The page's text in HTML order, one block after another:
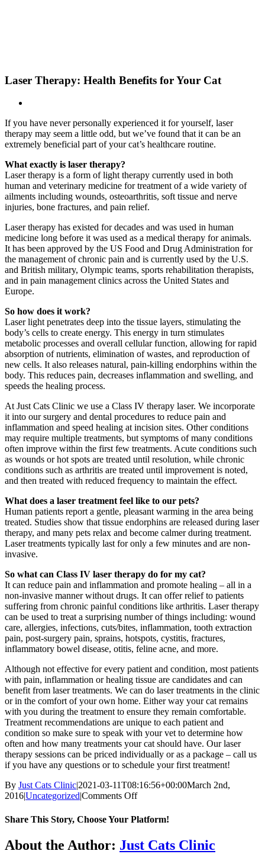
Laser Therapy: Health Benefits for Your Cat
If you have never personally experienced it for yourself, laser
therapy may seem a little odd, but we’ve found that it can be an
extremely beneficial part of your cat’s healthcare routine.
What exactly is laser therapy?
Laser therapy is a form of light therapy currently used in both
human and veterinary medicine for treatment of a wide variety of
ailments including wounds, osteoarthritis, soft tissue and nerve
injuries, bone fractures, and pain relief.
Laser therapy has existed for decades and was used in human
medicine long before it was used as a medical therapy for animals.
It has been approved by the US Food and Drug Administration for
the management of chronic pain and is currently used by the U.S.
and British military, Olympic teams, sports rehabilitation therapists,
and in pain management clinics across the United States and
Europe.
So how does it work?
Laser light penetrates deep into the tissue layers, stimulating the
body’s cells to create energy. This energy in turn stimulates
metabolic processes and overall cellular function, allowing for rapid
absorption of nutrients, elimination of wastes, and reproduction of
new cells. It also releases natural, pain-killing endorphins within the
body. This reduces pain, decreases inflammation and swelling, and
speeds the healing process.
At Just Cats Clinic we use a Class IV therapy laser. We incorporate
it into our surgery and dental procedures to reduce pain and
inflammation and speed healing at incision sites. Other conditions
may require multiple treatments, but symptoms of many conditions
often improve within the first few treatments. Acute conditions such
as wounds or hot spots are treated until resolution, while chronic
conditions such as arthritis are treated until improvement is noted,
and then treated with reduced frequency to maintain the effect.
What does a laser treatment feel like to our pets?
Human patients report a gentle, pleasant warming in the area being
treated. Studies show that tissue endorphins are released during laser
therapy, and many pets relax and become calmer during treatment.
Laser treatments typically last for only a few minutes and are non-
invasive.
So what can Class IV laser therapy do for my cat?
It can reduce pain and inflammation and promote healing – all in a
non-invasive manner without drugs. It can offer relief to patients
suffering from chronic painful conditions like arthritis. Laser therapy
can be used to treat a surprising number of things including: wound
care, allergies, infections, cuts/bites, inflammation, tooth extraction
pain, post-surgery pain, sprains, hotspots, cystitis, fractures,
inflammatory bowel disease, otitis, feline acne, and more.
Although not effective for every patient and condition, most patients
with pain, inflammation or healing tissue are candidates and can
benefit from laser treatments. We can do laser treatments in the clinic
or in the comfort of your own home. Either way your cat remains
with you during the treatment to ensure they remain comfortable.
Treatment recommendations are unique to each patient and
condition so make sure to speak with your vet to determine how
often and how many treatments your cat should have. Our laser
therapy sessions can be priced individually or as a package – call us
if you have any questions or to schedule your first treatment!
By Just Cats Clinic|2021-03-11T08:16:56+00:00March 2nd,
2016|Uncategorized|Comments Offon
Therapy:
Benefits
for
Share This Story, Choose Your Platform!
Facebook
X
Reddit
LinkedIn
Tumblr
Pinterest
Vk
Email
About the Author: Just Cats Clinic